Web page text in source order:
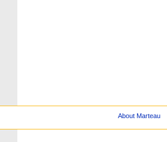
About Marteau